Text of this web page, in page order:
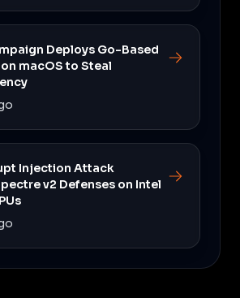
Deploys Go-Based
macOS to Steal
Injection Attack
v2 Defenses on Intel